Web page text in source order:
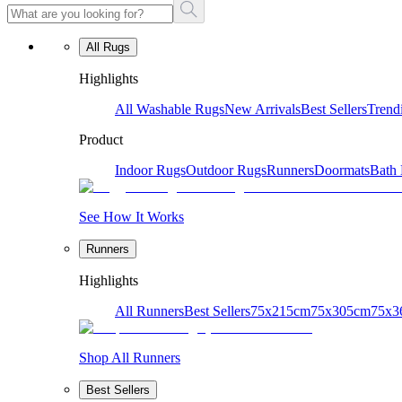
All Rugs
Highlights
All Washable RugsNew ArrivalsBest Sellers
Product
Indoor RugsOutdoor RugsRunnersDoormatsBath
See How It Works
Runners
Highlights
All RunnersBest Sellers75x215cm75x305cm
Shop All Runners
Best Sellers